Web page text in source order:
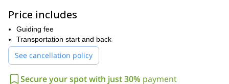
near Pucon.
Also, this high performance activity requires a positive mental
attitude as well as resilience to face the challenges.
Las Peinetas(2000 m) has multiple summits, and a 400 meter
face. So, we will be able to chose among two different routes,
depending on your level. You can complete the program in one
Price includes
Guiding fee
Transportation start and back
See cancellation policy
Secure your spot with just 30% payment